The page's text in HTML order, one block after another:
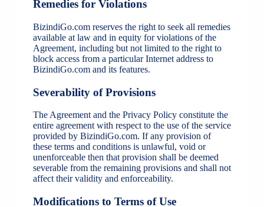
Remedies for Violations
BizindiGo.com reserves the right to seek all remedies
available at law and in equity for violations of the
Agreement, including but not limited to the right to
block access from a particular Internet address to
BizindiGo.com and its features.
Severability of Provisions
The Agreement and the Privacy Policy constitute the
entire agreement with respect to the use of the service
provided by BizindiGo.com. If any provision of
these terms and conditions is unlawful, void or
unenforceable then that provision shall be deemed
severable from the remaining provisions and shall not
affect their validity and enforceability.
Modifications to Terms of Use